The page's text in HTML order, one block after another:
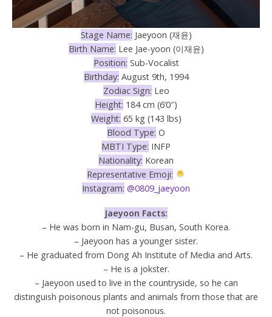
Stage Name: Jaeyoon (재윤)
Birth Name: Lee Jae-yoon (이재윤)
Position: Sub-Vocalist
Birthday: August 9th, 1994
Zodiac Sign: Leo
Height: 184 cm (6’0″)
Weight: 65 kg (143 lbs)
Blood Type: O
MBTI Type: INFP
Nationality: Korean
Representative Emoji:
Instagram: @0809_jaeyoon
Jaeyoon Facts:
– He was born in Nam-gu, Busan, South Korea.
– Jaeyoon has a younger sister.
– He graduated from Dong Ah Institute of Media and Arts.
– He is a jokster.
– Jaeyoon used to live in the countryside, so he can
distinguish poisonous plants and animals from those that are
not poisonous.